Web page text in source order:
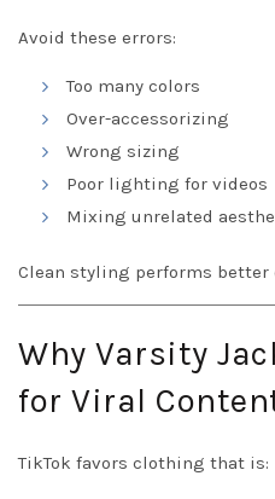
Avoid these errors:
Too many colors
Over-accessorizing
Wrong sizing
Poor lighting for videos
Mixing unrelated
Clean styling performs better
Why Varsity
for Viral
TikTok favors clothing that is: